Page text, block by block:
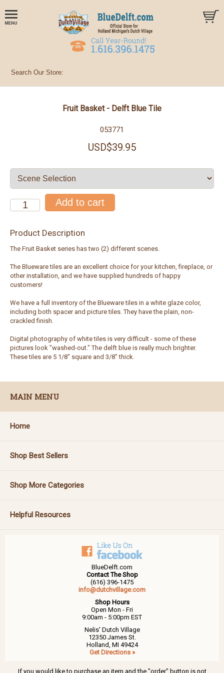
Fruit Basket - Delft Blue Tile
053771
USD$39.95
Product Description
The Fruit Basket series has two (2) different scenes.
The Blueware tiles are an excellent choice for your kitchen, fireplace, or
other installation, and we have supplied hundreds of happy
customers!
We have a full inventory of the Blueware tiles in a white glaze color,
including both spacer and picture tiles. They have the plain, non-
crackled finish.
Digital photography of white tiles is very difficult - some of these
pictures look "washed-out." The delft blue is really much brighter.
These tiles are 5 1/8" square and 3/8" thick.
MAIN MENU
Home
Shop Best Sellers
Shop More Categories
Helpful Resources
BlueDelft.com
Contact The Shop
(616) 396-1475
info@dutchvillage.com
Shop Hours
Open Mon - Fri
9:00am - 5:00pm EST
Nelis' Dutch Village
12350 James St.
Holland, MI 49424
Get Directions »
If you would like to purchase an item and the "order" button is not